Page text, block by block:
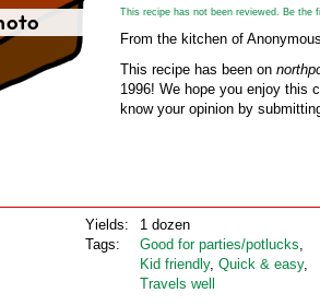
This recipe has not been reviewed. Be the
From the kitchen of
This recipe has been on
1996! We hope you enjoy this
know your opinion by
Yields:
Tags:
1 dozen
Good for parties/potlucks,
Kid friendly, Quick & easy,
Travels well